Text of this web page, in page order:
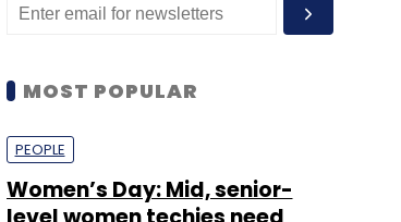
MOST POPULAR
PEOPLE
Women’s Day: Mid, senior-